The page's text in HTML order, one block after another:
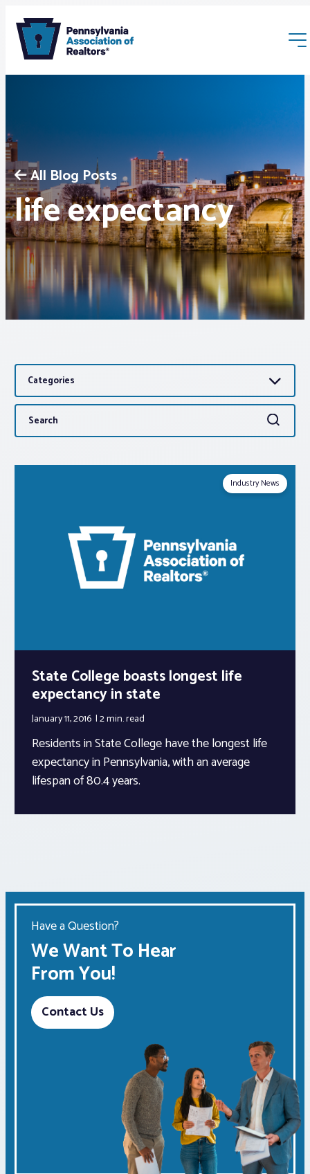
Membership
Webinars & Events
Buyers & Sellers
News
Advocacy
About PAR
Log In
Realtor® Resources
Standard Forms
All Blog Posts
life expectancy
Categories
Search
for:
Search
Industry News
State College boasts longest life
expectancy in state
January 11, 2016 2 min.read
Residents in State College have the longest life
expectancy in Pennsylvania, with an average
lifespan of 80.4 years.
Have a Question?
We Want To Hear
From You!
Contact Us